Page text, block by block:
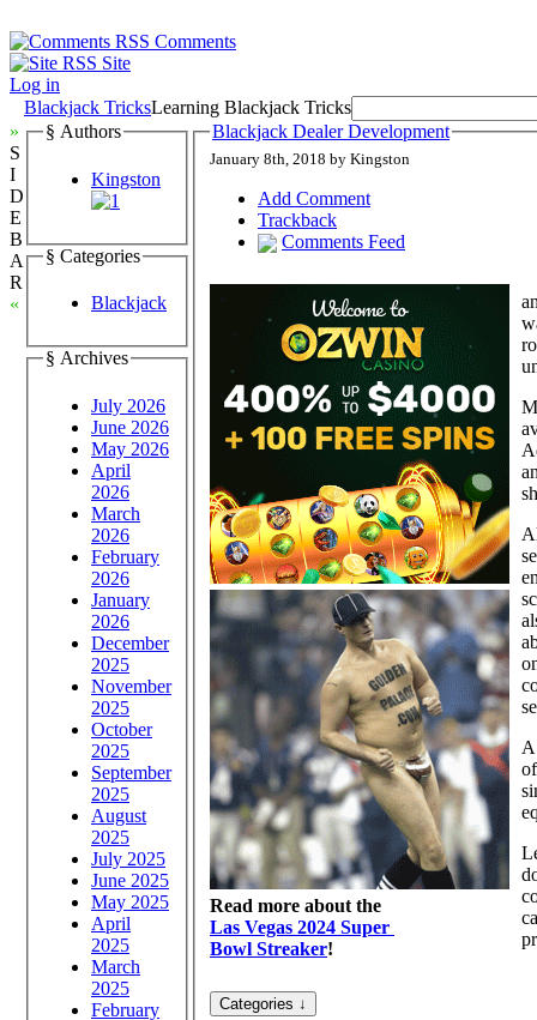
Comments
Site
Log in
Blackjack TricksLearning Blackjack Tricks
»
S
I
D
E
B
A
R
«
§ Authors
Kingston
§ Categories
Blackjack
§ Archives
July 2026
June 2026
May 2026
April
2026
March
2026
February
2026
January
2026
December
2025
November
2025
October
2025
September
2025
August
2025
July 2025
June 2025
May 2025
April
2025
March
2025
February
Blackjack Dealer Development
January 8th, 2018 by Kingston
Add Comment
Trackback
Comments Feed
Read more about the
Las Vegas 2024 Super
Bowl Streaker!